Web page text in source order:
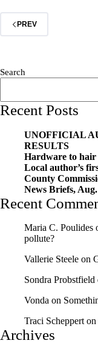
PREV
Search
Recent Posts
UNOFFICIAL
RESULTS
Hardware to hair
Local author’s
County
News Briefs,
Recent
Maria C. Poulides
pollute?
Vallerie Steele on
Sondra Probstfield
Vonda on
Traci Scheppert on
Archives